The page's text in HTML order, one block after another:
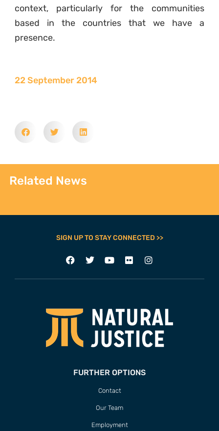
context, particularly for the communities
based in the countries that we have a
presence.
22 September 2014
Related News
SIGN UP TO STAY CONNECTED >>
FURTHER OPTIONS
Contact
Our Team
Employment